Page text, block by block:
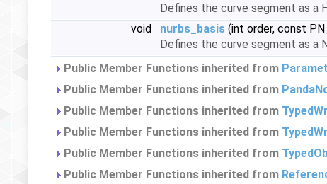
Defines the curve segment as a
void
nurbs_basis (int order, const
Defines the curve segment as a
Public Member Functions inherited from
Public Member Functions inherited from
Public Member Functions inherited from
Public Member Functions inherited from
Public Member Functions inherited from
Public Member Functions inherited from